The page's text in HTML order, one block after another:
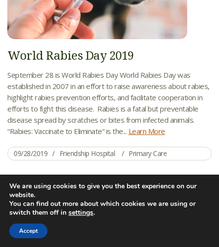
World Rabies Day 2019
September 28 is World Rabies Day World Rabies Day was
established in 2007 in an effort to raise awareness about rabies,
highlight rabies prevention efforts, and facilitate cooperation in
efforts to fight this disease. Rabies is a fatal but preventable
disease spread by scratches or bites from infected animals.
“Rabies: Vaccinate to Eliminate” is the... Learn More
09/28/2019 Friendship Hospital Primary Care
AUG
28
We are using cookies to give you the best experience on our
website.
You can find out more about which cookies we are using or
switch them off in settings.
Accept